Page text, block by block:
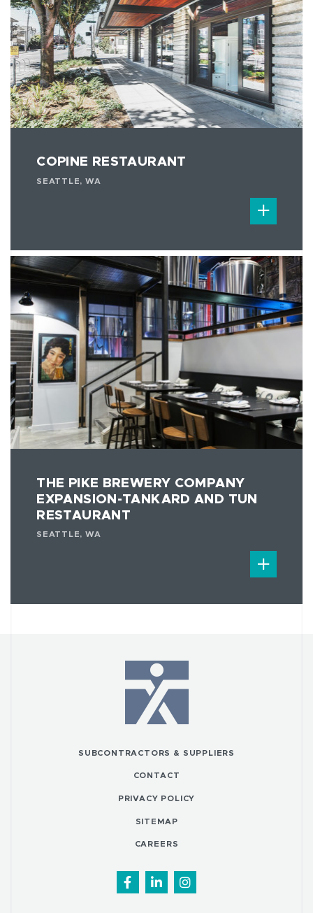
COPINE RESTAURANT
SEATTLE, WA
THE PIKE BREWERY COMPANY
EXPANSION-TANKARD AND TUN
RESTAURANT
SEATTLE, WA
SUBCONTRACTORS & SUPPLIERS
CONTACT
PRIVACY POLICY
SITEMAP
CAREERS
Facebook
LinkedInInstagram